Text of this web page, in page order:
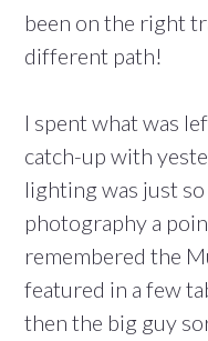
been on the right
different path!
I spent what was
catch-up with
lighting was just
photography a
remembered the
featured in a few
then the big guy